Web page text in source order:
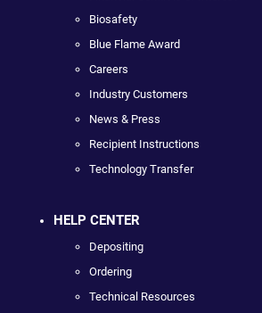
Biosafety
Blue Flame Award
Careers
Industry Customers
News & Press
Recipient Instructions
Technology Transfer
HELP CENTER
Depositing
Ordering
Technical Resources